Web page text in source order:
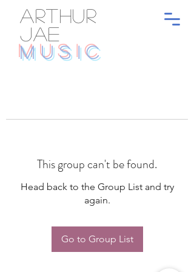
ARTHUR
JAE
MUSIC
This group can't be found.
Head back to the Group List and try
again.
Go to Group List